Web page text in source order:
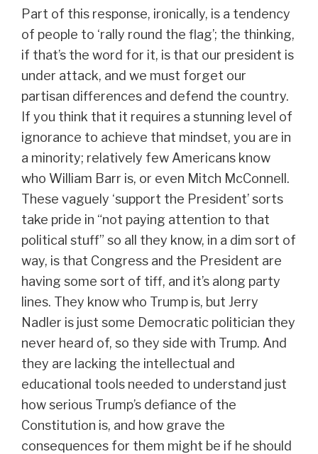
Part of this response, ironically, is a tendency
of people to ‘rally round the flag’; the thinking,
if that’s the word for it, is that our president is
under attack, and we must forget our
partisan differences and defend the country.
If you think that it requires a stunning level of
ignorance to achieve that mindset, you are in
a minority; relatively few Americans know
who William Barr is, or even Mitch McConnell.
These vaguely ‘support the President’ sorts
take pride in “not paying attention to that
political stuff” so all they know, in a dim sort of
way, is that Congress and the President are
having some sort of tiff, and it’s along party
lines. They know who Trump is, but Jerry
Nadler is just some Democratic politician they
never heard of, so they side with Trump. And
they are lacking the intellectual and
educational tools needed to understand just
how serious Trump’s defiance of the
Constitution is, and how grave the
consequences for them might be if he should